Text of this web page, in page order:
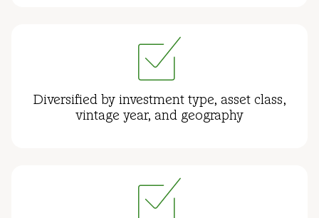
Diversified by investment type, asset class,
vintage year, and geography